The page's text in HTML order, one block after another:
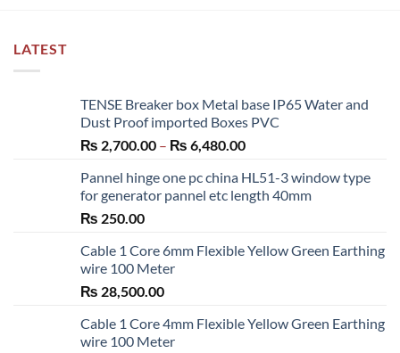
LATEST
TENSE Breaker box Metal base IP65 Water and
Dust Proof imported Boxes PVC
₨ 2,700.00 – ₨ 6,480.00Price
₨ 2,700.00
through
Pannel hinge one pc china HL51-3 window type
for generator pannel etc length 40mm
₨ 250.00
Cable 1 Core 6mm Flexible Yellow Green Earthing
wire 100 Meter
₨ 28,500.00
Cable 1 Core 4mm Flexible Yellow Green Earthing
wire 100 Meter